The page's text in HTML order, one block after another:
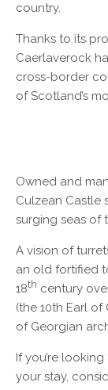
country.
Thanks to its
Caerlaverock
cross-border
of Scotland’s
Owned and
Culzean Castle
surging seas of
A vision of
an old fortified
18th century
(the 10th Earl of
of Georgian
If you’re looking
your stay,